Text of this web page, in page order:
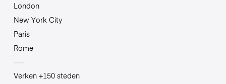
London
New York City
Paris
Rome
Verken +150 steden